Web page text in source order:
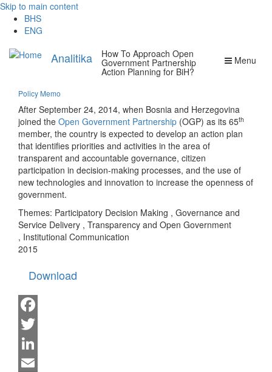
Skip to main content
BHS
ENG
Analitika Menu
How To Approach Open
Government Partnership
Action Planning for BiH?
Policy Memo
After September 24, 2014, when Bosnia and Herzegovina
joined the Open Government Partnership (OGP) as its 65th
member, the country is expected to develop an action plan
that identifies priorities and activities in the area of
transparent and accountable governance, citizen
participation in decision-making processes, and the use of
new technologies and innovation to increase the openness of
government.
Themes: Participatory Decision Making , Governance and
Service Delivery , Transparency and Open Government
, Institutional Communication
2015
Download
Facebook
Twitter
LinkedIn